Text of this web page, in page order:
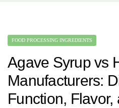
FOOD PROCESSING INGREDIENTS
Agave Syrup vs
Manufacturers:
Function,